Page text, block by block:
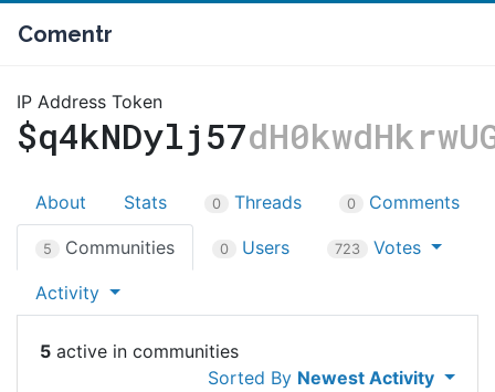
Comentr
IP Address Token
$q4kNDylj57
About Stats 0 Threads 0 Comments
5 Communities 0 Users 723 Votes
Activity
5
Sorted By Newest Activity